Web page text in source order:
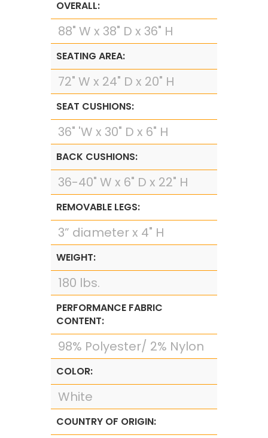
OVERALL:
88" W x 38" D x 36" H
SEATING AREA:
72" W x 24" D x 20" H
SEAT CUSHIONS:
36" 'W x 30" D x 6" H
BACK CUSHIONS:
36-40" W x 6" D x 22" H
REMOVABLE LEGS:
3” diameter x 4" H
WEIGHT:
180 lbs.
PERFORMANCE FABRIC
CONTENT:
98% Polyester/ 2% Nylon
COLOR:
White
COUNTRY OF ORIGIN: